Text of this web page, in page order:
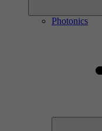
Photonics